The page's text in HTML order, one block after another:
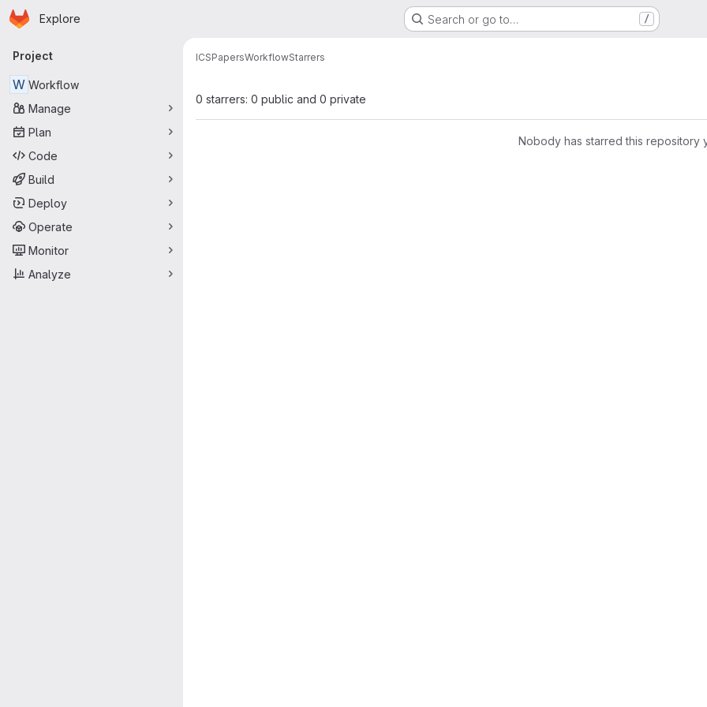
Skip to main content
Homepage
Explore Search or go to… /
Primary navigation
Project
W Workflow
Manage
Plan
Code
Build
Deploy
Operate
Monitor
Analyze
ICSPapersWorkflowStarrers
0 starrers: 0 public and 0 private
Nobody has starred this repository